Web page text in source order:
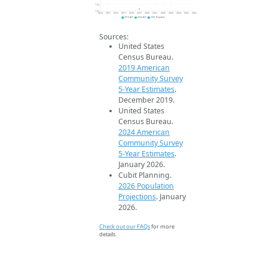
1.6k
1.7k
2014 2015 2016 2017 2018 2019 2020 2021 2022 2023 2024 2025 2026
2019 ACS 2024 ACS 2026 Projection
Sources:
United States
Census Bureau.
2019 American
Community Survey
5-Year Estimates.
December 2019.
United States
Census Bureau.
2024 American
Community Survey
5-Year Estimates.
January 2026.
Cubit Planning.
2026 Population
Projections. January
2026.
Check out our FAQsfor more
details.